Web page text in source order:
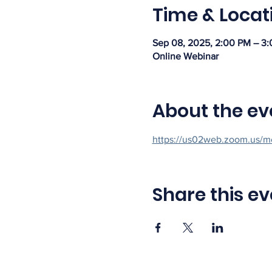
Time &
Sep 08, 2025, 2:00 PM –
Online Webinar
About the
https://us02web.zoom.us/
Share this